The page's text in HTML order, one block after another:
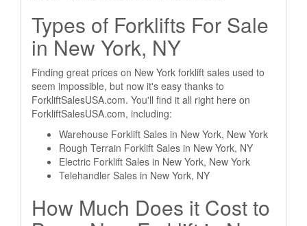
Types of Forklifts For Sale
in New York, NY
Finding great prices on New York forklift sales used to
seem impossible, but now it's easy thanks to
ForkliftSalesUSA.com. You'll find it all right here on
ForkliftSalesUSA.com, including:
Warehouse Forklift Sales in New York, New York
Rough Terrain Forklift Sales in New York, NY
Electric Forklift Sales in New York, New York
Telehandler Sales in New York, NY
How Much Does it Cost to